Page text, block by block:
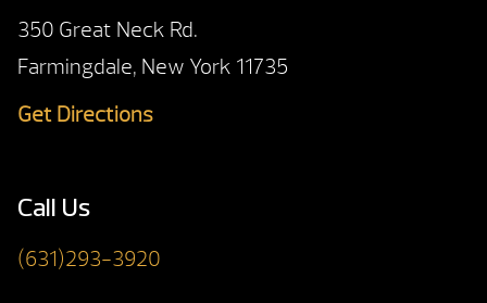
350 Great Neck Rd.
Farmingdale, New York 11735
Get Directions
Call Us
(631)293-3920